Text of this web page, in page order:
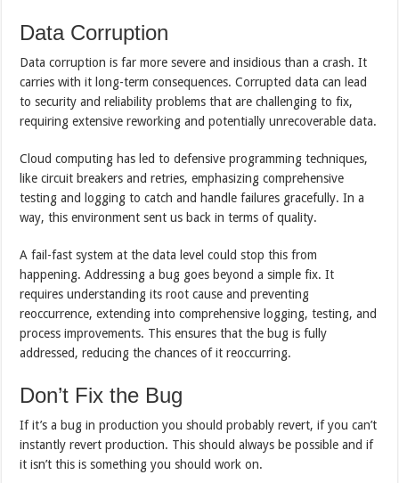
Data Corruption
Data corruption is far more severe and insidious than a crash. It
carries with it long-term consequences. Corrupted data can lead
to security and reliability problems that are challenging to fix,
requiring extensive reworking and potentially unrecoverable data.
Cloud computing has led to defensive programming techniques,
like circuit breakers and retries, emphasizing comprehensive
testing and logging to catch and handle failures gracefully. In a
way, this environment sent us back in terms of quality.
A fail-fast system at the data level could stop this from
happening. Addressing a bug goes beyond a simple fix. It
requires understanding its root cause and preventing
reoccurrence, extending into comprehensive logging, testing, and
process improvements. This ensures that the bug is fully
addressed, reducing the chances of it reoccurring.
Don’t Fix the Bug
If it’s a bug in production you should probably revert, if you can’t
instantly revert production. This should always be possible and if
it isn’t this is something you should work on.